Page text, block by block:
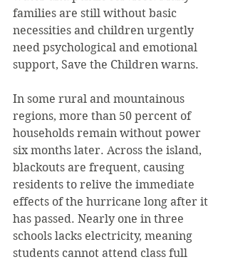
families are still without basic
necessities and children urgently
need psychological and emotional
support, Save the Children warns.
In some rural and mountainous
regions, more than 50 percent of
households remain without power
six months later. Across the island,
blackouts are frequent, causing
residents to relive the immediate
effects of the hurricane long after it
has passed. Nearly one in three
schools lacks electricity, meaning
students cannot attend class full